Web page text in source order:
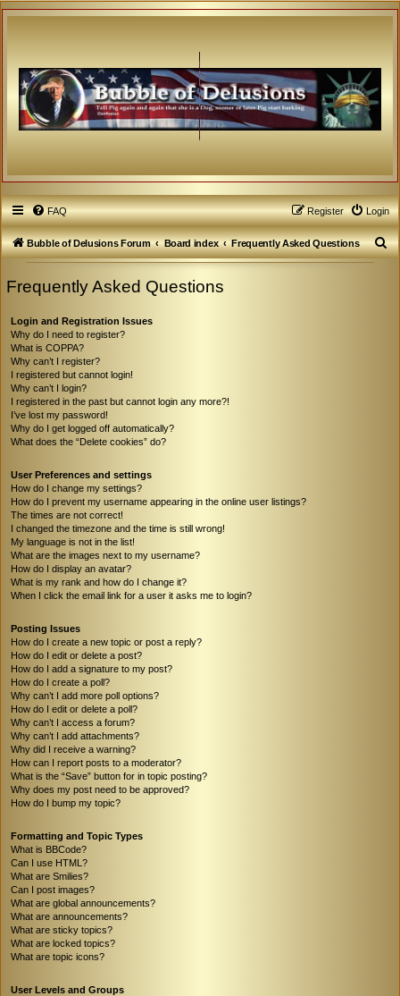
FAQ Login
Register
Bubble of Delusions Forum Board index Frequently Asked Questions
S
Frequently Asked Questions
Login and Registration Issues
Why do I need to register?
What is COPPA?
Why can’t I register?
I registered but cannot login!
Why can’t I login?
I registered in the past but cannot login any more?!
I’ve lost my password!
Why do I get logged off automatically?
What does the “Delete cookies” do?
User Preferences and settings
How do I change my settings?
How do I prevent my username appearing in the online user listings?
The times are not correct!
I changed the timezone and the time is still wrong!
My language is not in the list!
What are the images next to my username?
How do I display an avatar?
What is my rank and how do I change it?
When I click the email link for a user it asks me to login?
Posting Issues
How do I create a new topic or post a reply?
How do I edit or delete a post?
How do I add a signature to my post?
How do I create a poll?
Why can’t I add more poll options?
How do I edit or delete a poll?
Why can’t I access a forum?
Why can’t I add attachments?
Why did I receive a warning?
How can I report posts to a moderator?
What is the “Save” button for in topic posting?
Why does my post need to be approved?
How do I bump my topic?
Formatting and Topic Types
What is BBCode?
Can I use HTML?
What are Smilies?
Can I post images?
What are global announcements?
What are announcements?
What are sticky topics?
What are locked topics?
What are topic icons?
User Levels and Groups